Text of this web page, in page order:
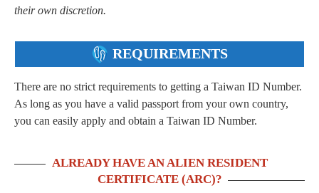
their own discretion.
REQUIREMENTS
There are no strict requirements to getting a Taiwan ID Number.
As long as you have a valid passport from your own country,
you can easily apply and obtain a Taiwan ID Number.
ALREADY HAVE AN ALIEN RESIDENT
CERTIFICATE (ARC)?